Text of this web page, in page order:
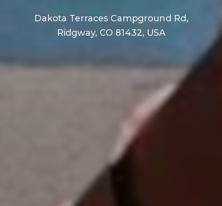
Dakota Terraces Campground Rd,
Ridgway, CO 81432, USA